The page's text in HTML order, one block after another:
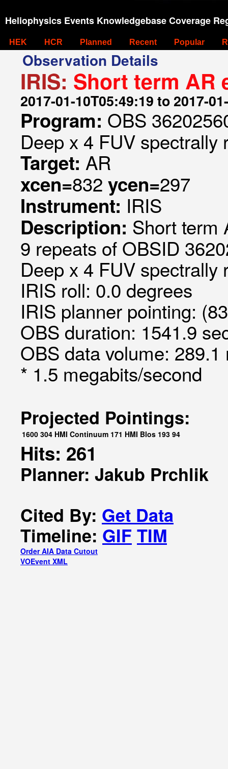
Heliophysics Events Knowledgebase Coverage
HEK HCR Planned Recent Popular
Observation Details
IRIS: Short term AR
2017-01-10T05:49:19 to 2017-
Program: OBS
Deep x 4 FUV spectrally
Target: AR
xcen=832 ycen=297
Instrument: IRIS
Description: Short term
9 repeats of OBSID
Deep x 4 FUV spectrally
IRIS roll: 0.0 degrees
IRIS planner pointing:
OBS duration: 1541.9
OBS data volume:
* 1.5 megabits/second
Projected Pointings:
1600 304 HMI Continuum 171 HMI Blos 193 94
Hits: 261
Planner: Jakub Prchlik
Cited By: Get Data
Timeline: GIF TIM
Order AIA Data Cutout
VOEvent XML